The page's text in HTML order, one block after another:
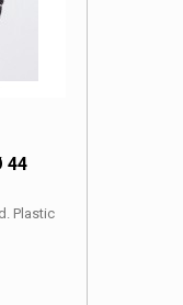
44
Plastic